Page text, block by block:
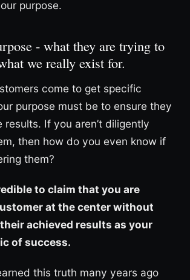
purpose.
- what they are trying to
we really exist for.
come to get specific
purpose must be to ensure they
results. If you aren’t diligently
then how do you even know if
them?
to claim that you are
at the center without
achieved results as your
of success.
this truth many years ago